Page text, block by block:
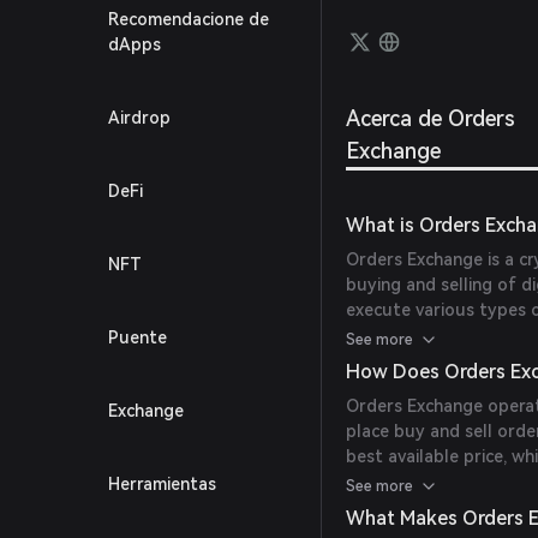
Recomendacione de
dApps
Airdrop
DeFi
NFT
Puente
Exchange
Herramientas
Acerca de Orders
Exchange
What is Orders
Orders Exchange is a
buying and selling of
execute various types
cryptocurrencies
See more
How Does Orders
Orders Exchange
place buy and sell
best available price,
reaches a specified
discovery.
See more
What Makes Orders